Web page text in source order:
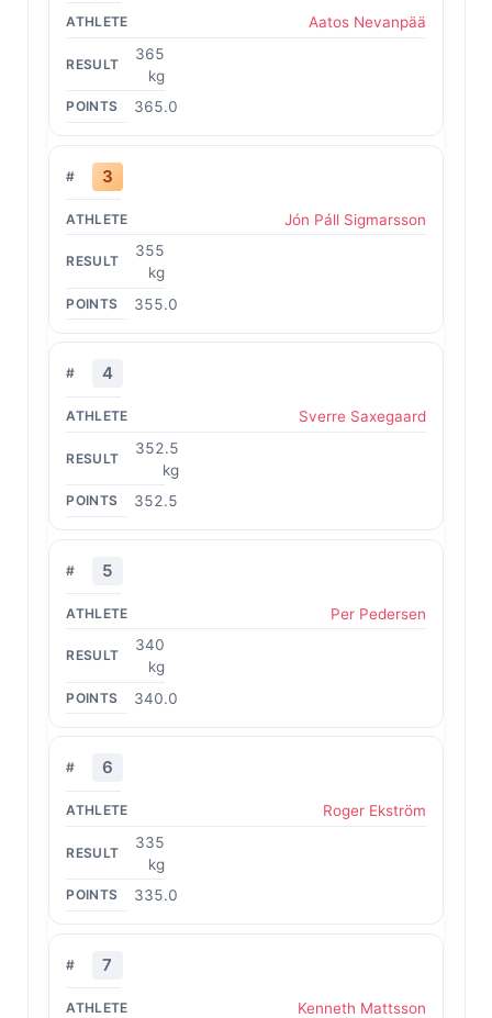
Aatos Nevanpää
365
kg
365.0
3
Jón Páll Sigmarsson
355
kg
355.0
4
Sverre Saxegaard
352.5
kg
352.5
5
Per Pedersen
340
kg
340.0
6
Roger Ekström
335
kg
335.0
7
Kenneth Mattsson